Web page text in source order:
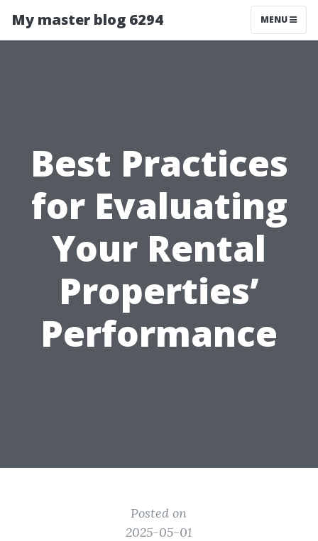
My master blog 6294 MENU
Best Practices
for Evaluating
Your Rental
Properties’
Performance
Posted on
2025-05-01